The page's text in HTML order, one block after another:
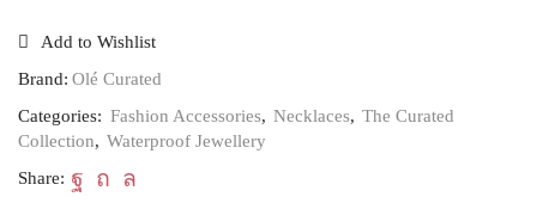
Add to Wishlist
Brand: Olé Curated
Categories: Fashion Accessories, Necklaces, The Curated
Collection, Waterproof Jewellery
Share: